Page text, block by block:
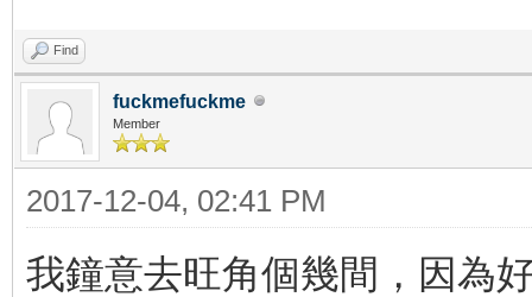
Find
fuckmefuckme
Member
2017-12-04, 02:41 PM
我鐘意去旺角個幾間，因為